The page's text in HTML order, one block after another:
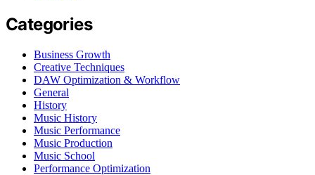
Categories
Business Growth
Creative Techniques
DAW Optimization & Workflow
General
History
Music History
Music Performance
Music Production
Music School
Performance Optimization